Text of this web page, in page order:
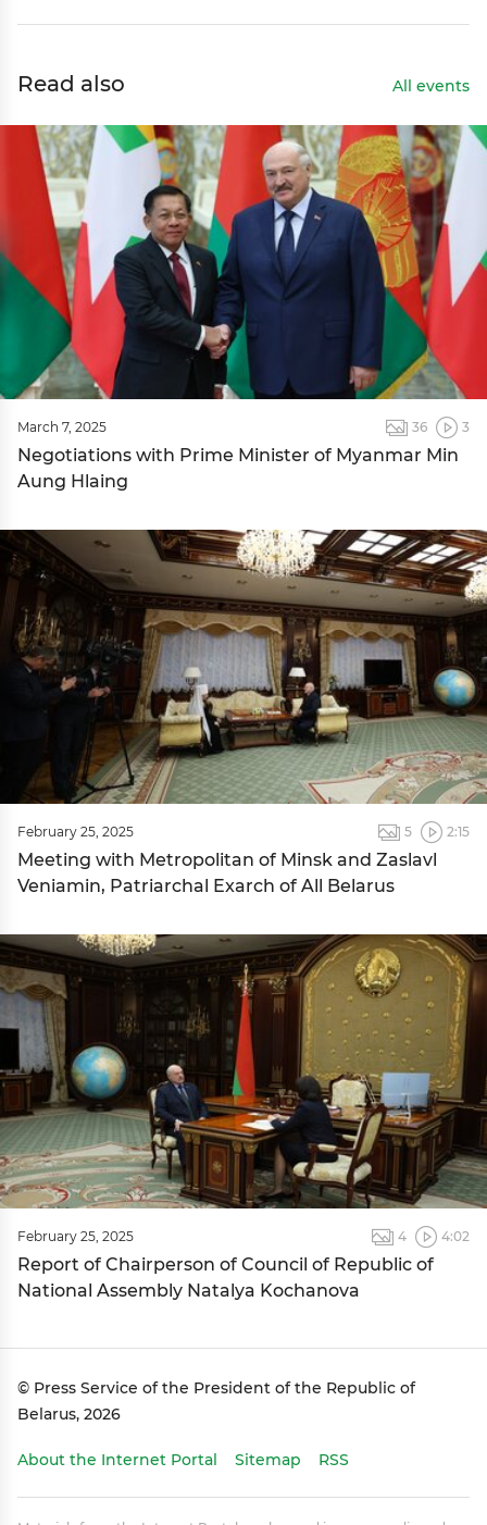
Read also All events
March 7, 2025 36 3
Negotiations with Prime Minister of Myanmar Min
Aung Hlaing
February 25, 2025 5 2:15
Meeting with Metropolitan of Minsk and Zaslavl
Veniamin, Patriarchal Exarch of All Belarus
February 25, 2025 4 4:02
Report of Chairperson of Council of Republic of
National Assembly Natalya Kochanova
© Press Service of the President of the Republic of
Belarus, 2026
About the Internet Portal Sitemap RSS